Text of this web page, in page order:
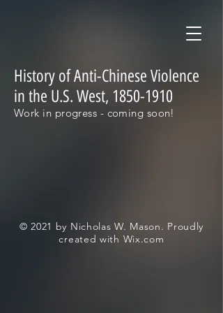
History of Anti-Chinese Violence
in the U.S. West, 1850-1910
Work in progress - coming soon!
© 2021 by Nicholas W. Mason. Proudly
created with Wix.com